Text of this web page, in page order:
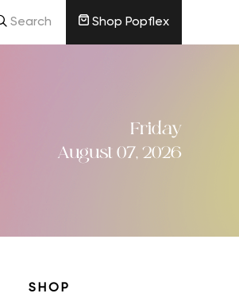
Search Shop Popflex
Friday
August 07, 2026
SHOP